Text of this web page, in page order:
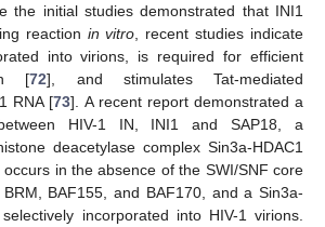
the initial studies demonstrated that INI1
reaction in vitro , recent studies indicate
into virions, is required for efficient
[72], and stimulates Tat-mediated
RNA [73]. A recent report demonstrated a
HIV-1 IN, INI1 and SAP18, a
deacetylase complex Sin3a-HDAC1
in the absence of the SWI/SNF core
BAF155, and BAF170, and a Sin3a-
incorporated into HIV-1 virions.